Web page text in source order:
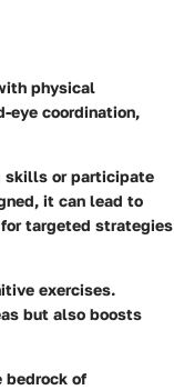
physical
eye coordination,
skills or participate
it can lead to
targeted strategies
exercises.
but also boosts
bedrock of